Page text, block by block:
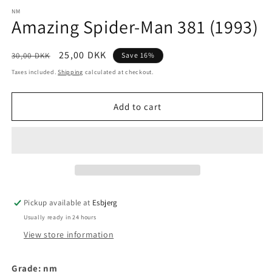
1
in
modal
NM
Amazing Spider-Man 381 (1993)
Regular
price
30,00 DKK
Sale
price
25,00 DKK Save 16%
Taxes included.Shipping calculated at checkout.
Add to cart
Pickup available at Esbjerg
Usually ready in 24 hours
View store information
Grade: nm